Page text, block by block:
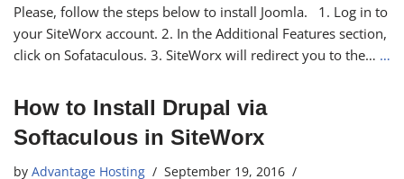
Please, follow the steps below to install Joomla. 1. Log in to
your SiteWorx account. 2. In the Additional Features section,
click on Sofataculous. 3. SiteWorx will redirect you to the… …
How to Install Drupal via
Softaculous in SiteWorx
by Advantage Hosting
September 19, 2016